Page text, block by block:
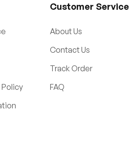
Policy
Customer Service
About Us
Contact Us
Track Order
FAQ